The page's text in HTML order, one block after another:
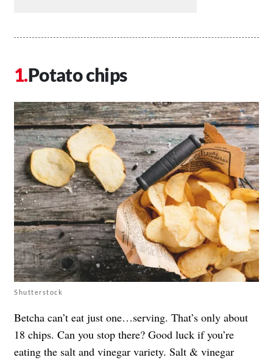
Potato chips
Shutterstock
Betcha can’t eat just one…serving. That’s only about
18 chips. Can you stop there? Good luck if you’re
eating the salt and vinegar variety. Salt & vinegar